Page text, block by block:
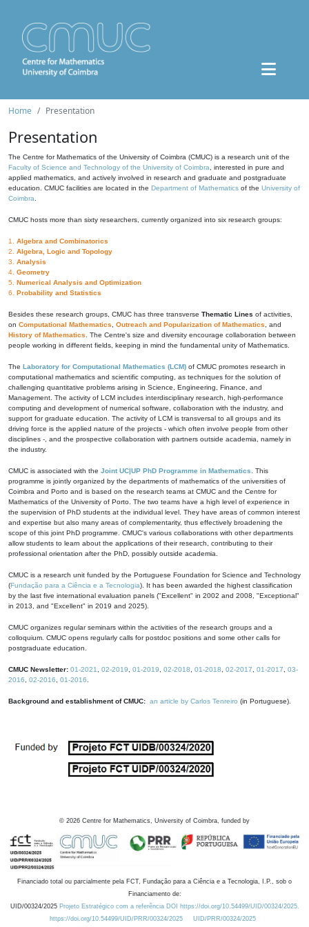
Home Presentation
Presentation
The Centre for Mathematics of the University of Coimbra (CMUC) is a research unit of the
Faculty of Science and Technology of the University of Coimbra , interested in pure and
applied mathematics, and actively involved in research and graduate and postgraduate
education. CMUC facilities are located in the Department of Mathematics of the University of
Coimbra
CMUC hosts more than sixty researchers, currently organized into six research groups:
1. Algebra and Combinatorics
2. Algebra, Logic and Topology
3. Analysis
4. Geometry
5. Numerical Analysis and Optimization
6. Probability and Statistics
Besides these research groups, CMUC has three transverse Thematic Lines of activities,
on Computational Mathematics Outreach and Popularization of Mathematics , and
History of Mathematics . The Centre's size and diversity encourage collaboration between
people working in different fields, keeping in mind the fundamental unity of Mathematics.
The Laboratory for Computational Mathematics (LCM) of CMUC promotes research in
computational mathematics and scientific computing, as techniques for the solution of
challenging quantitative problems arising in Science, Engineering, Finance, and
Management. The activity of LCM includes interdisciplinary research, high-performance
computing and development of numerical software, collaboration with the industry, and
support for graduate education. The activity of LCM is transversal to all groups and its
driving force is the applied nature of the projects - which often involve people from other
disciplines -, and the prospective collaboration with partners outside academia, namely in
the industry.
CMUC is associated with the Joint UC|UP PhD Programme in Mathematics . This
programme is jointly organized by the departments of mathematics of the universities of
Coimbra and Porto and is based on the research teams at CMUC and the Centre for
Mathematics of the University of Porto. The two teams have a high level of experience in
the supervision of PhD students at the individual level. They have areas of common interest
and expertise but also many areas of complementarity, thus effectively broadening the
scope of this joint PhD programme. CMUC's various collaborations with other departments
allow students to learn about the applications of their research, contributing to their
professional orientation after the PhD, possibly outside academia.
CMUC is a research unit funded by the Portuguese Foundation for Science and Technology
(Fundação para a Ciência e a Tecnologia). It has been awarded the highest classification
by the last five international evaluation panels ("Excellent" in 2002 and 2008, "Exceptional"
in 2013, and "Excellent" in 2019 and 2025).
CMUC organizes regular seminars within the activities of the research groups and a
colloquium. CMUC opens regularly calls for postdoc positions and some other calls for
postgraduate education.
CMUC Newsletter: 01-2021 02-2019 01-2019 02-2018 01-2018 02-2017 01-2017
03-
2016
02-2016 01-2016
Background and establishment of CMUC: an article by Carlos Tenreiro (in Portuguese).
© 2026 Centre for Mathematics, University of Coimbra, funded by
Financiado total ou parcialmente pela FCT, Fundação para a Ciência e a Tecnologia, I.P., sob o
Financiamento de:
UID/00324/2025 Projeto Estratégico com a referência DOI https://doi.org/10.54499/UID/00324/2025.
https://doi.org/10.54499/UID/PRR/00324/2025
UID/PRR/00324/2025